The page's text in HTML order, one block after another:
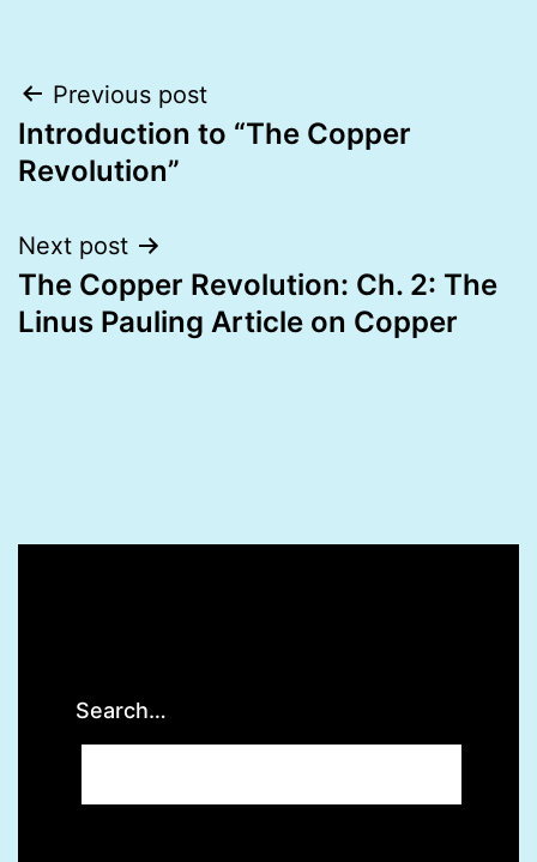
Post
navigation
Previous post
Introduction to “The Copper
Revolution”
Next post
The Copper Revolution: Ch. 2: The
Linus Pauling Article on Copper
Search…